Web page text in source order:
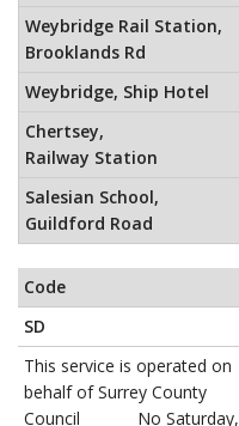
Weybridge Rail Station,
Brooklands Rd
Weybridge, Ship Hotel
Chertsey,
Railway Station
Salesian School,
Guildford Road
Code
SD
This service is operated on
behalf of Surrey County
Council No Saturday,